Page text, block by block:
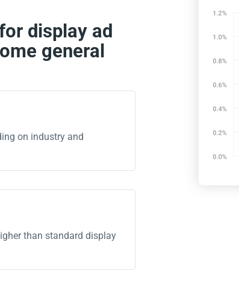
display ad
general
on industry and
than standard display